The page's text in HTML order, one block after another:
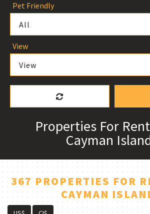
Pet Friendly
All
View
View
Properties For
Cayman
367 PROPERTIES FOR
CAYMAN